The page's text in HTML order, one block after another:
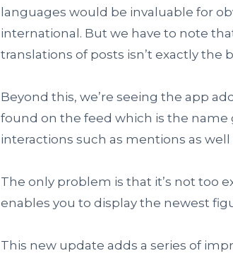
languages would be invaluable for
international. But we have to note
translations of posts isn’t exactly the
Beyond this, we’re seeing the app
found on the feed which is the
interactions such as mentions as well
The only problem is that it’s not too
enables you to display the newest
This new update adds a series of